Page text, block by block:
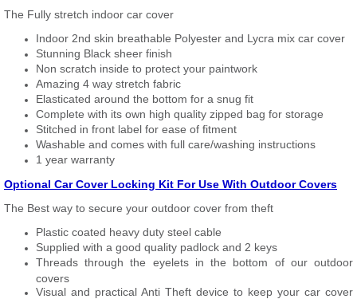
The Fully stretch indoor car cover
Indoor 2nd skin breathable Polyester and Lycra mix car cover
Stunning Black sheer finish
Non scratch inside to protect your paintwork
Amazing 4 way stretch fabric
Elasticated around the bottom for a snug fit
Complete with its own high quality zipped bag for storage
Stitched in front label for ease of fitment
Washable and comes with full care/washing instructions
1 year warranty
Optional Car Cover Locking Kit For Use With Outdoor Covers
The Best way to secure your outdoor cover from theft
Plastic coated heavy duty steel cable
Supplied with a good quality padlock and 2 keys
Threads through the eyelets in the bottom of our outdoor
covers
Visual and practical Anti Theft device to keep your car cover